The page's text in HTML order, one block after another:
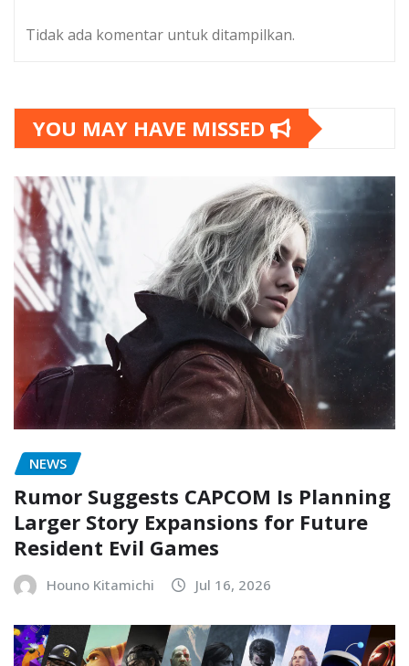
Tidak ada komentar untuk ditampilkan.
YOU MAY HAVE MISSED
NEWS
Rumor Suggests CAPCOM Is Planning
Larger Story Expansions for Future
Resident Evil Games
Houno Kitamichi Jul 16, 2026